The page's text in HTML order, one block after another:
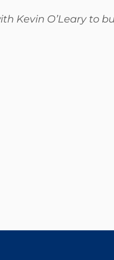
Kevin O’Leary to